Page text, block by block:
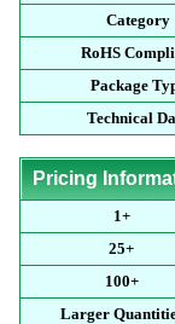
Category
RoHS
Package
Technical
Pricing
1+
25+
100+
Larger